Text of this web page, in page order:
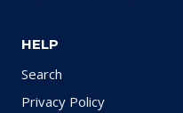
HELP
Search
Privacy Policy